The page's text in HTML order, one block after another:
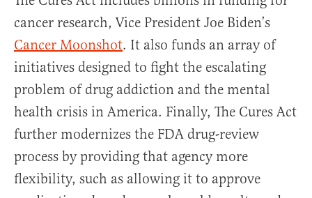
cancer research, Vice President Joe Biden’s
Cancer Moonshot. It also funds an array of
initiatives designed to fight the escalating
problem of drug addiction and the mental
health crisis in America. Finally, The Cures Act
further modernizes the FDA drug-review
process by providing that agency more
flexibility, such as allowing it to approve